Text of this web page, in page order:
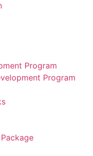
Program
Program